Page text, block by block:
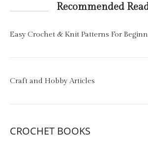
Recommended
Easy Crochet & Knit Patterns For
Craft and Hobby Articles
CROCHET BOOKS